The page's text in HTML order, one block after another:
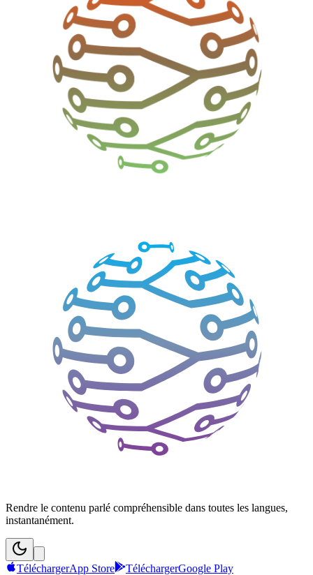
Rendre le contenu parlé compréhensible dans toutes les langues,
instantanément.
TéléchargerApp Store TéléchargerGoogle Play